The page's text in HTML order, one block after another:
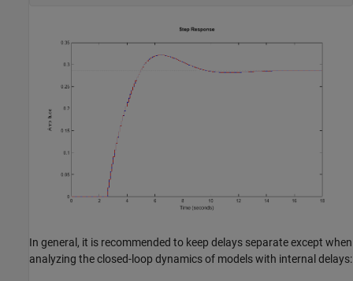
In general, it is recommended to keep delays separate except when
analyzing the closed-loop dynamics of models with internal delays: